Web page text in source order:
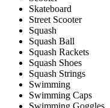
Skateboard
Street Scooter
Squash
Squash Ball
Squash Rackets
Squash Shoes
Squash Strings
Swimming
Swimming Caps
Swimming Goggles